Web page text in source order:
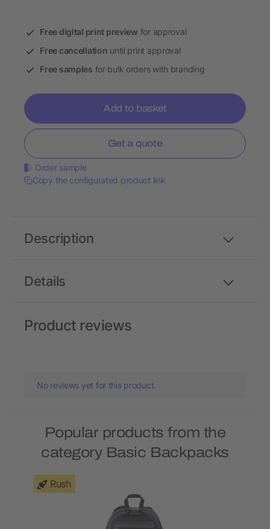
Free digital print preview for approval
Free cancellation until print approval
Free samples for bulk orders with branding
Add to basket
Get a quote
Order sample
Copy the configurated product link
Details
Description
Product reviews
No reviews yet for this product.
Popular products from the
category Basic Backpacks
Rush